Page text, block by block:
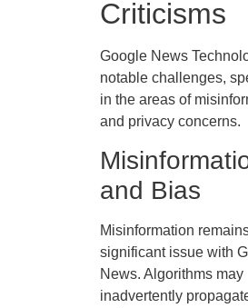
Criticisms
Google News
notable challenges,
in the areas of
and privacy concerns.
and Bias
Misinformation
significant issue with
News. Algorithms may
inadvertently